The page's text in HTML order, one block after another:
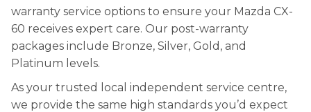
warranty service options to ensure your Mazda CX-
60 receives expert care. Our post-warranty
packages include Bronze, Silver, Gold, and
Platinum levels.
As your trusted local independent service centre,
we provide the same high standards you’d expect